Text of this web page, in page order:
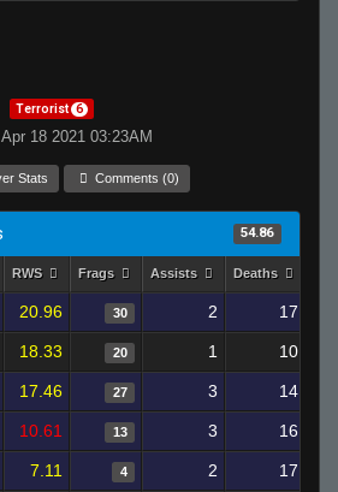
Terrorist 6
18 2021 03:23AM
Stats Comments (0)
54.86
RWS Frags Assists Deaths
20.96 30 2 17
18.33 20 1 10
17.46 27 3 14
10.61 13 3 16
7.11 4 2 17